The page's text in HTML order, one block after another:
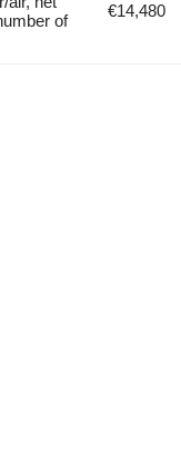
of
€14,480